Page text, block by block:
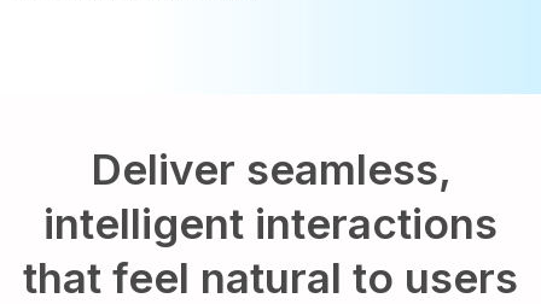
Deliver seamless,
intelligent interactions
that feel natural to users